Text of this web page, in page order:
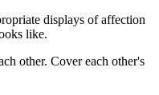
displays of affection
like.
other. Cover each other's